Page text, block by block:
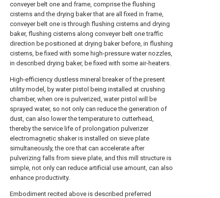
conveyer belt one and frame, comprise the flushing
cisterns and the drying baker that are all fixed in frame,
conveyer belt one is through flushing cisterns and drying
baker, flushing cisterns along conveyer belt one traffic
direction be positioned at drying baker before, in flushing
cisterns, be fixed with some high-pressure water nozzles,
in described drying baker, be fixed with some air-heaters.
High-efficiency dustless mineral breaker of the present
utility model, by water pistol being installed at crushing
chamber, when ore is pulverized, water pistol will be
sprayed water, so not only can reduce the generation of
dust, can also lower the temperature to cutterhead,
thereby the service life of prolongation pulverizer
electromagnetic shaker is installed on sieve plate
simultaneously, the ore that can accelerate after
pulverizing falls from sieve plate, and this mill structure is
simple, not only can reduce artificial use amount, can also
enhance productivity.
Embodiment recited above is described preferred